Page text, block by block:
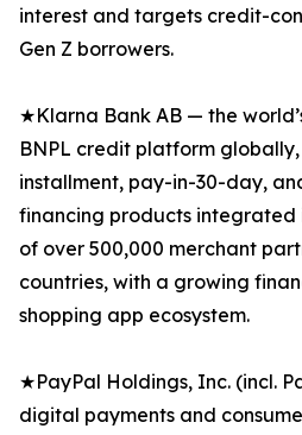
interest and targets credit-
Gen Z borrowers.
★Klarna Bank AB — the
BNPL credit platform
installment, pay-in-30-day,
financing products integrated
of over 500,000 merchant
countries, with a growing
shopping app ecosystem.
★PayPal Holdings, Inc. (incl.
digital payments and